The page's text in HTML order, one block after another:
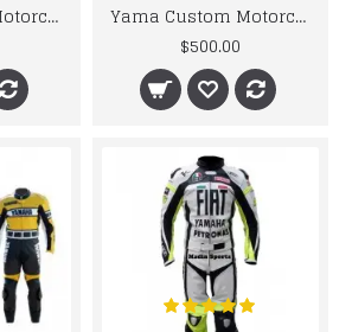
Yama Custom Motorcycle Leather Motorcycle Leather Suit Motorcycle Leather Racing Biker Suit
Yama Custom Motorcycle Leather motorcycle yellow biker leather racing suit Set
$500.00